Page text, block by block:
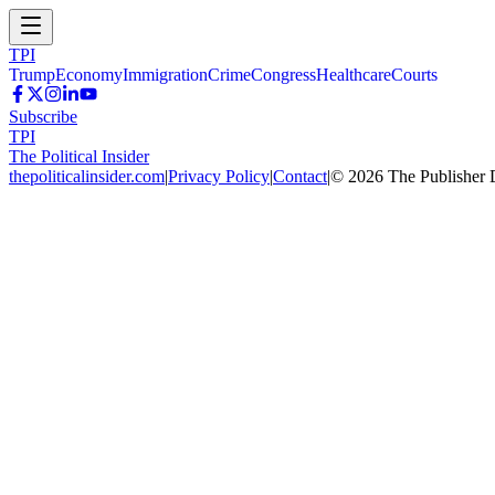
TPI
TrumpEconomyImmigrationCrimeCongressHealthcareCourts
Subscribe
TPI
The Political Insider
thepoliticalinsider.com|Privacy Policy|Contact|© 2026 The Publisher